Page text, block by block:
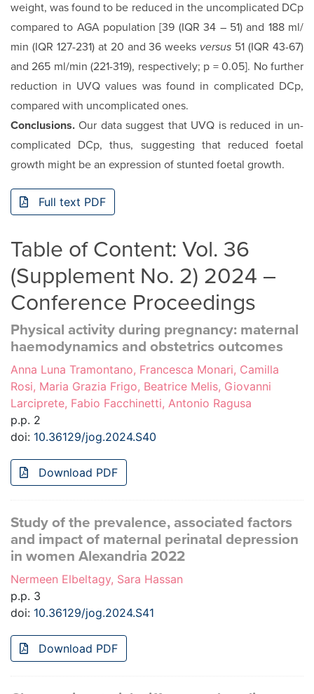
weight, was found to be reduced in the uncomplicated DCp
compared to AGA population [39 (IQR 34 – 51) and 188 ml/
min (IQR 127-231) at 20 and 36 weeks versus 51 (IQR 43-67)
and 265 ml/min (221-319), respectively; p = 0.05]. No further
reduction in UVQ values was found in complicated DCp,
compared with uncomplicated ones.
Conclusions.Our data suggest that UVQ is reduced in un­
complicated DCp, thus, suggesting that reduced foetal
growth might be an expression of stunted foetal growth.
Full text PDF
Table of Content: Vol. 36
(Supplement No. 2) 2024 –
Conference Proceedings
Physical activity during pregnancy: maternal
haemodynamics and obstetrics outcomes
Anna Luna Tramontano, Francesca Monari, Camilla
Rosi, Maria Grazia Frigo, Beatrice Melis, Giovanni
Larciprete, Fabio Facchinetti, Antonio Ragusa
p.p. 2
doi: 10.36129/jog.2024.S40
Download PDF
Study of the prevalence, associated factors
and impact of maternal perinatal depression
in women Alexandria 2022
Nermeen Elbeltagy, Sara Hassan
p.p. 3
doi: 10.36129/jog.2024.S41
Download PDF